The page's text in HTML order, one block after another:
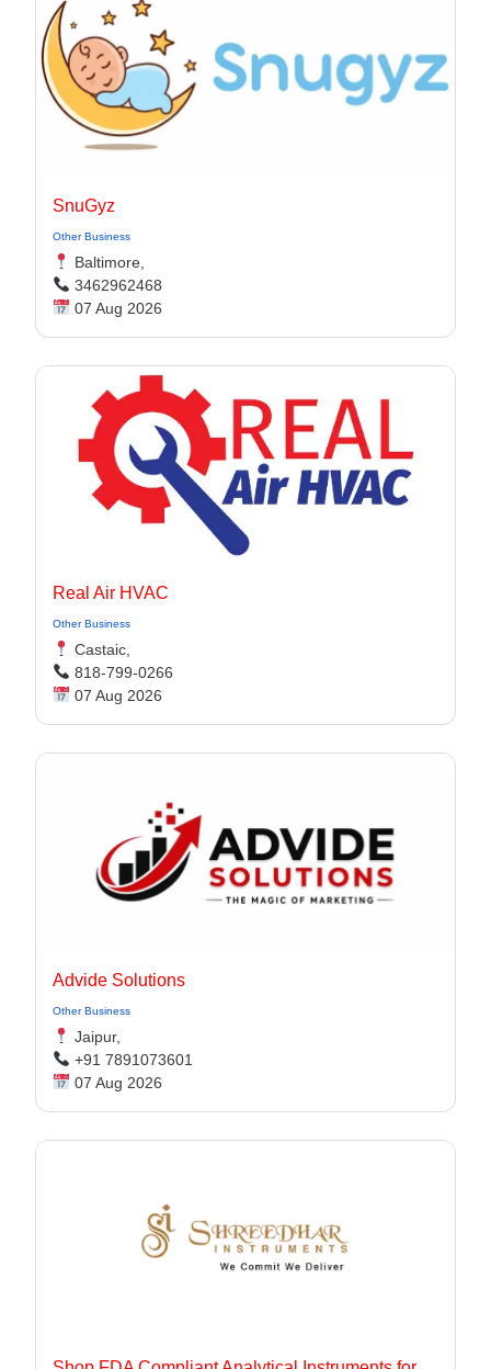
SnuGyz
Other Business
Baltimore,
3462962468
07 Aug 2026
Real Air HVAC
Other Business
Castaic,
818-799-0266
07 Aug 2026
Advide Solutions
Other Business
Jaipur,
+91 7891073601
07 Aug 2026